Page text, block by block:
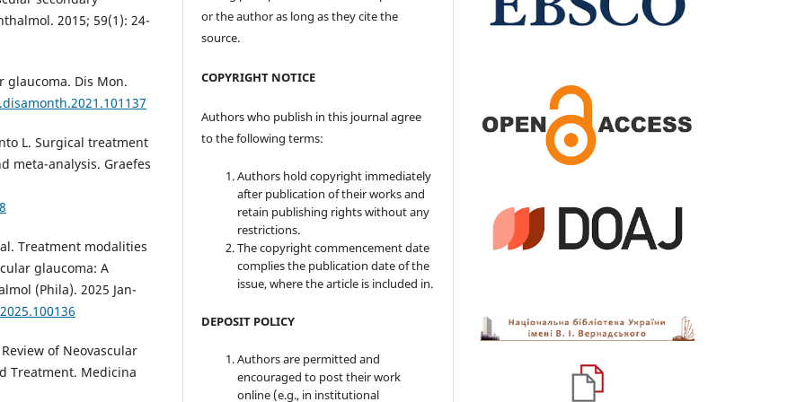
2015; 59(1): 24-
glaucoma. Dis Mon.
L. Surgical treatment
meta-analysis. Graefes
al. Treatment modalities
glaucoma: A
(Phila). 2025 Jan-
of Neovascular
Treatment. Medicina
or the author as long as they cite the
source.
COPYRIGHT NOTICE
Authors who publish in this journal agree
to the following terms:
Authors hold copyright immediately
after publication of their works and
retain publishing rights without any
restrictions.
The copyright commencement date
complies the publication date of the
issue, where the article is included in.
DEPOSIT POLICY
Authors are permitted and
encouraged to post their work
online (e.g., in institutional